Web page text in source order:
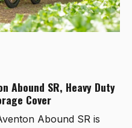
Abound SR, Heavy Duty
Cover
Abound SR is